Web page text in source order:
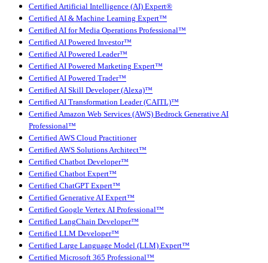
Certified Artificial Intelligence (AI) Expert®
Certified AI & Machine Learning Expert™
Certified AI for Media Operations Professional™
Certified AI Powered Investor™
Certified AI Powered Leader™
Certified AI Powered Marketing Expert™
Certified AI Powered Trader™
Certified AI Skill Developer (Alexa)™
Certified AI Transformation Leader (CAITL)™
Certified Amazon Web Services (AWS) Bedrock Generative AI
Professional™
Certified AWS Cloud Practitioner
Certified AWS Solutions Architect™
Certified Chatbot Developer™
Certified Chatbot Expert™
Certified ChatGPT Expert™
Certified Generative AI Expert™
Certified Google Vertex AI Professional™
Certified LangChain Developer™
Certified LLM Developer™
Certified Large Language Model (LLM) Expert™
Certified Microsoft 365 Professional™